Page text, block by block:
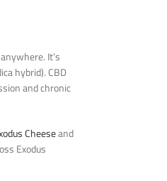
It’s
hybrid). CBD
and chronic
Cheeseand
Exodus